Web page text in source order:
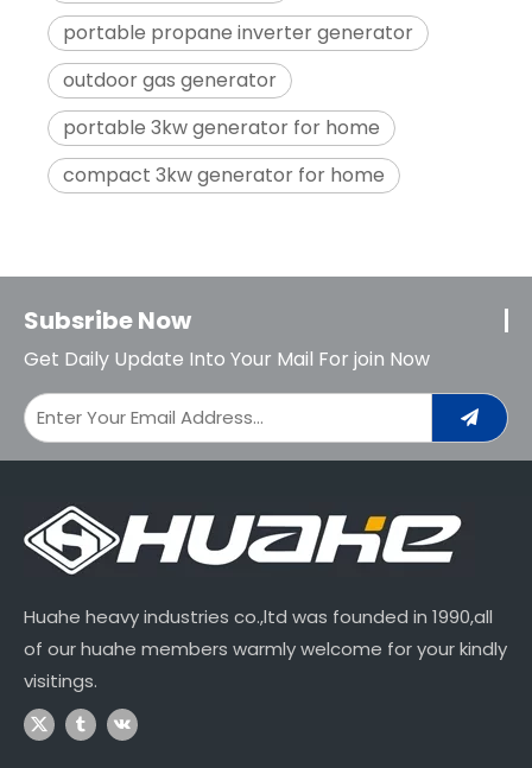
portable propane inverter generator
outdoor gas generator
portable 3kw generator for home
compact 3kw generator for home
Subsribe Now
Get Daily Update Into Your Mail For join Now
Huahe heavy industries co.,ltd was founded in 1990,all
of our huahe members warmly welcome for your kindly
visitings.